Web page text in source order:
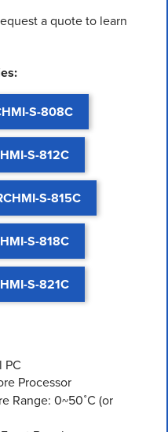
a quote to learn
S-808C
S-812C
S-815C
S-818C
S-821C
PC
Processor
Range: 0~50˚C (or